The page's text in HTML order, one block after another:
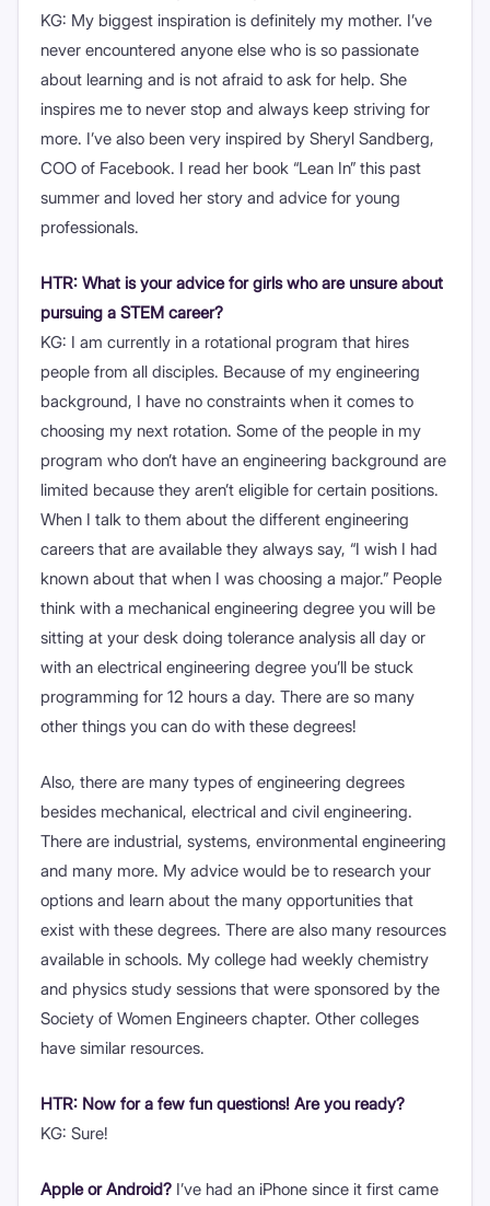
KG: My biggest inspiration is definitely my mother. I’ve
never encountered anyone else who is so passionate
about learning and is not afraid to ask for help. She
inspires me to never stop and always keep striving for
more. I’ve also been very inspired by Sheryl Sandberg,
COO of Facebook. I read her book “Lean In” this past
summer and loved her story and advice for young
professionals.
HTR: What is your advice for girls who are unsure about
pursuing a STEM career?
KG: I am currently in a rotational program that hires
people from all disciples. Because of my engineering
background, I have no constraints when it comes to
choosing my next rotation. Some of the people in my
program who don’t have an engineering background are
limited because they aren’t eligible for certain positions.
When I talk to them about the different engineering
careers that are available they always say, “I wish I had
known about that when I was choosing a major.” People
think with a mechanical engineering degree you will be
sitting at your desk doing tolerance analysis all day or
with an electrical engineering degree you’ll be stuck
programming for 12 hours a day. There are so many
other things you can do with these degrees!
Also, there are many types of engineering degrees
besides mechanical, electrical and civil engineering.
There are industrial, systems, environmental engineering
and many more. My advice would be to research your
options and learn about the many opportunities that
exist with these degrees. There are also many resources
available in schools. My college had weekly chemistry
and physics study sessions that were sponsored by the
Society of Women Engineers chapter. Other colleges
have similar resources.
HTR: Now for a few fun questions! Are you ready?
KG: Sure!
Apple or Android? I’ve had an iPhone since it first came